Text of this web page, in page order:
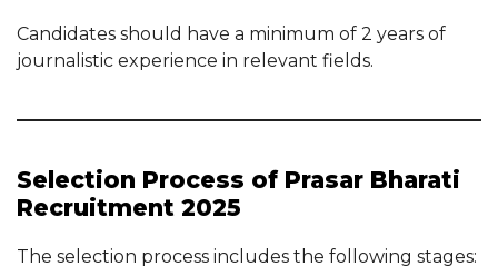
Candidates should have a minimum of 2 years of
journalistic experience in relevant fields.
Selection Process of Prasar Bharati
Recruitment 2025
The selection process includes the following stages: